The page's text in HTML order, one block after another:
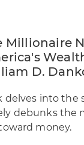
Millionaire
D.
delves into the
debunks the
money.